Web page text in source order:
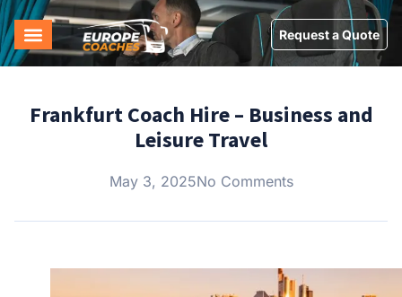
Request a Quote
Frankfurt Coach Hire – Business and
Leisure Travel
May 3, 2025No Comments